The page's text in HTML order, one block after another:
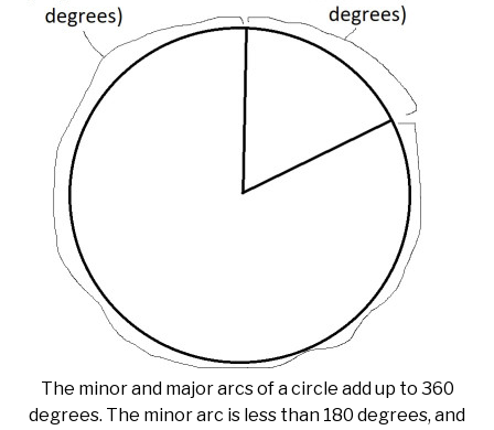
The minor and major arcs of a circle add up to 360
degrees. The minor arc is less than 180 degrees, and